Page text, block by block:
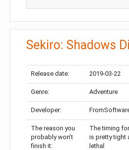
Sekiro: Shadows
Release date: 2019-03-22
Genre: Adventure
Developer:
The reason you
probably won’t
finish it:
The timing
is pretty tight
lethal